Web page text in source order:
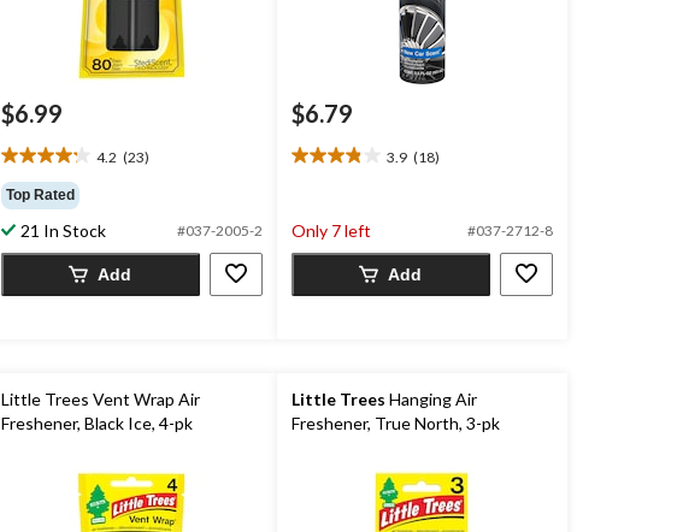
$6.99
4.2 (23)
4.2
out
of
5
stars.
reviews
Top Rated
21 In Stock #037-2005-2
Add
$6.79
3.9 (18)
3.9
5
stars.
reviews
Only 7 left #037-2712-8
Add
Little Trees Vent Wrap Air
Freshener, Black Ice, 4-pk
Little Trees Hanging Air
Freshener, True North, 3-pk